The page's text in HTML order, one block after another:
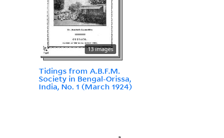
13 images
Tidings from A.B.F.M.
Society in Bengal-Orissa,
India, No. 1 (March 1924)